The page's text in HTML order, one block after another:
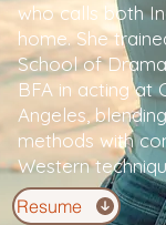
who calls both
home. She
School of
BFA in acting at
Angeles,
methods with
Western
Resume